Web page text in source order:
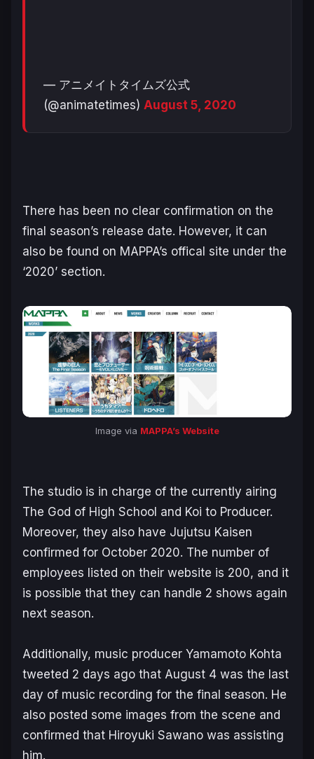
— アニメイトタイムズ公式
(@animatetimes) August 5, 2020
There has been no clear confirmation on the
final season’s release date. However, it can
also be found on MAPPA’s offical site under the
‘2020’ section.
Image via MAPPA’s Website
The studio is in charge of the currently airing
The God of High School and Koi to Producer.
Moreover, they also have Jujutsu Kaisen
confirmed for October 2020. The number of
employees listed on their website is 200, and it
is possible that they can handle 2 shows again
next season.
Additionally, music producer Yamamoto Kohta
tweeted 2 days ago that August 4 was the last
day of music recording for the final season. He
also posted some images from the scene and
confirmed that Hiroyuki Sawano was assisting
him.